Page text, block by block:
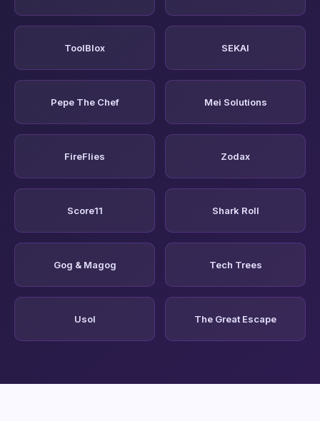
ToolBlox SEKAI
Pepe The Chef Mei Solutions
FireFlies Zodax
Score11 Shark Roll
Gog & Magog Tech Trees
Usol The Great Escape